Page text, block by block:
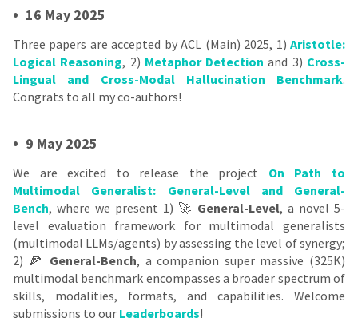
• 16 May 2025
Three papers are accepted by ACL (Main) 2025, 1) Aristotle:
Logical Reasoning, 2) Metaphor Detection and 3) Cross-
Lingual and Cross-Modal Hallucination Benchmark.
Congrats to all my co-authors!
• 9 May 2025
We are excited to release the project On Path to
Multimodal Generalist: General-Level and General-
Bench, where we present 1) 🚀 General-Level, a novel 5-
level evaluation framework for multimodal generalists
(multimodal LLMs/agents) by assessing the level of synergy;
2) 🍕 General-Bench, a companion super massive (325K)
multimodal benchmark encompasses a broader spectrum of
skills, modalities, formats, and capabilities. Welcome
submissions to our Leaderboards!